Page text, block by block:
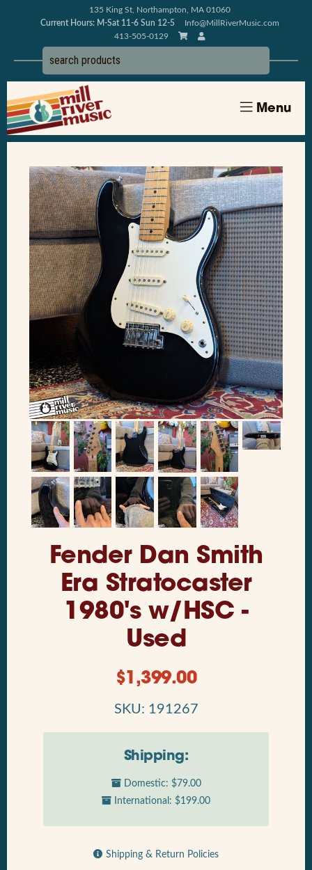
135 King St, Northampton, MA 01060
Current Hours: M-Sat 11-6 Sun 12-5
Info@MillRiverMusic.com
413-505-0129
Menu
Fender Dan Smith
Era Stratocaster
1980's w/HSC -
Used
$1,399.00
SKU: 191267
Shipping:
Domestic: $79.00
International: $199.00
Shipping & Return Policies